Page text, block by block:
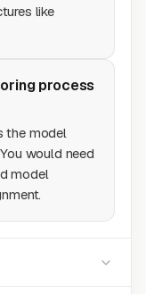
like
process
the model
would need
model